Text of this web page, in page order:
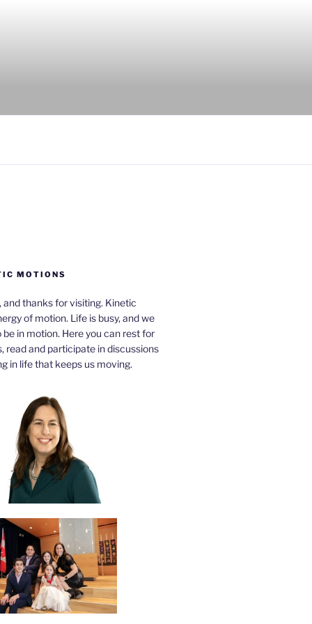
MOTIONS
and thanks for visiting. Kinetic
of motion. Life is busy, and we
in motion. Here you can rest for
read and participate in discussions
in life that keeps us moving.